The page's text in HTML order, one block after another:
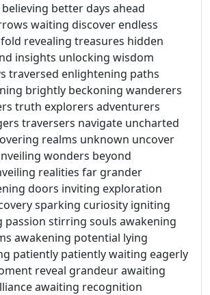
better days ahead
waiting discover endless
revealing treasures hidden
insights unlocking wisdom
traversed enlightening paths
brightly beckoning wanderers
truth explorers adventurers
traversers navigate uncharted
realms unknown uncover
wonders beyond
realities far grander
doors inviting exploration
sparking curiosity igniting
stirring souls awakening
awakening potential lying
patiently patiently waiting eagerly
reveal grandeur awaiting
awaiting recognition